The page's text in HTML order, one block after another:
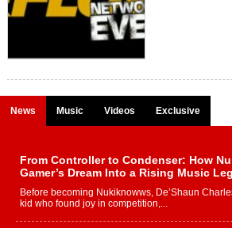
News Music Videos Exclusive
From Controller to Condenser: How
Gamer’s Dream Into a Rising Music
Before becoming Nukiknowws, De’Shaun
kid who found joy in competition,...